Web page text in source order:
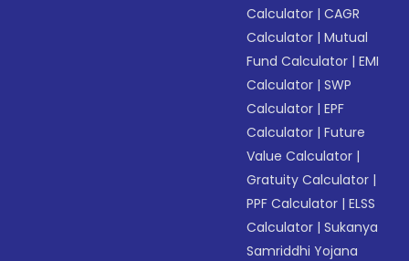
Calculator |CAGR
Calculator |Mutual
Fund Calculator |EMI
Calculator |SWP
Calculator |EPF
Calculator |Future
Value Calculator |
Gratuity Calculator |
PPF Calculator |ELSS
Calculator |Sukanya
Samriddhi Yojana